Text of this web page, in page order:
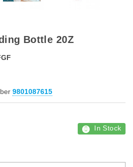
Bottle 20Z
9801087615
In Stock